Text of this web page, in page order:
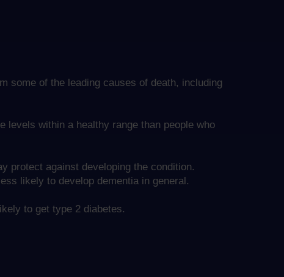
some of the leading causes of death, including
within a healthy range than people who
protect against developing the condition.
likely to develop dementia in general.
to get type 2 diabetes.